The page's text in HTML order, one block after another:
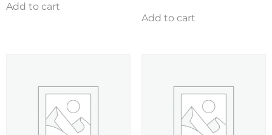
Add to cart
Add to cart